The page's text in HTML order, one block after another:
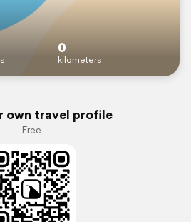
0
kilometers
own travel profile
Free